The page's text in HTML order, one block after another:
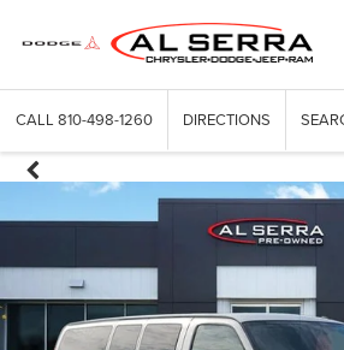
CALL 810-498-1260 DIRECTIONS